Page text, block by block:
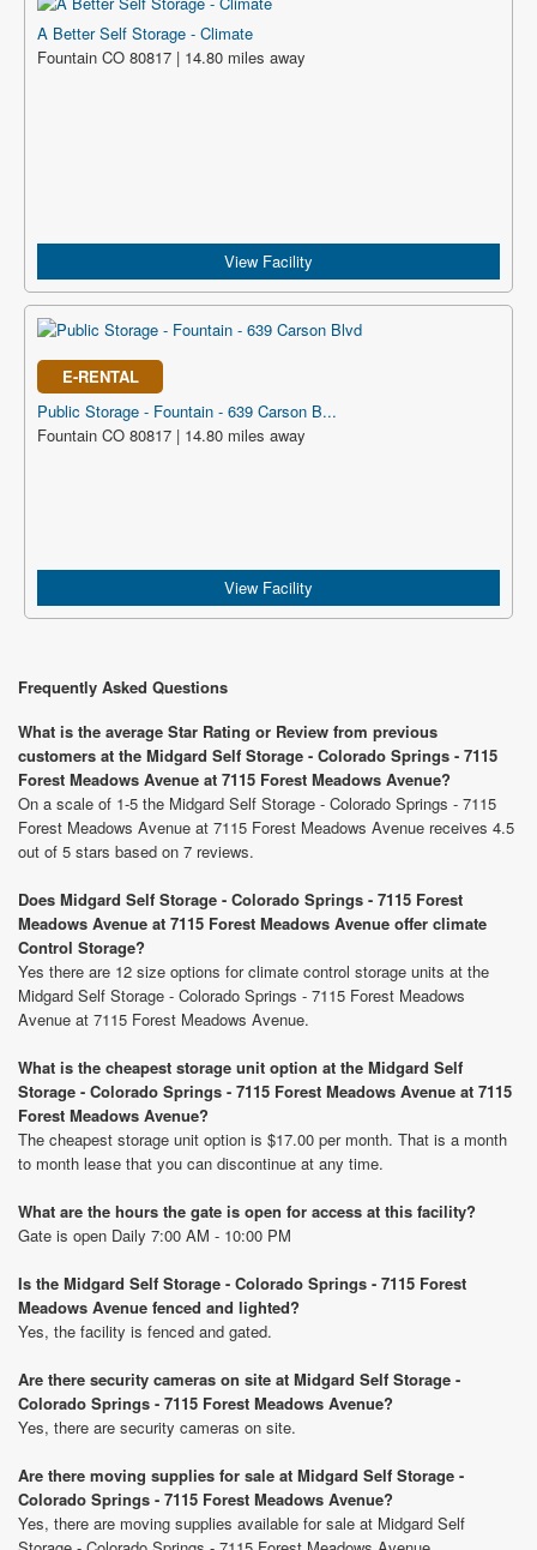
A Better Self Storage - Climate
Fountain CO 80817 | 14.80 miles away
View Facility
E-RENTAL
Public Storage - Fountain - 639 Carson B...
Fountain CO 80817 | 14.80 miles away
View Facility
Frequently Asked Questions
What is the average Star Rating or Review from previous
customers at the Midgard Self Storage - Colorado Springs - 7115
Forest Meadows Avenue at 7115 Forest Meadows Avenue?
On a scale of 1-5 the Midgard Self Storage - Colorado Springs - 7115
Forest Meadows Avenue at 7115 Forest Meadows Avenue receives 4.5
out of 5 stars based on 7 reviews.
Does Midgard Self Storage - Colorado Springs - 7115 Forest
Meadows Avenue at 7115 Forest Meadows Avenue offer climate
Control Storage?
Yes there are 12 size options for climate control storage units at the
Midgard Self Storage - Colorado Springs - 7115 Forest Meadows
Avenue at 7115 Forest Meadows Avenue.
What is the cheapest storage unit option at the Midgard Self
Storage - Colorado Springs - 7115 Forest Meadows Avenue at 7115
Forest Meadows Avenue?
The cheapest storage unit option is $17.00 per month. That is a month
to month lease that you can discontinue at any time.
What are the hours the gate is open for access at this facility?
Gate is open Daily 7:00 AM - 10:00 PM
Is the Midgard Self Storage - Colorado Springs - 7115 Forest
Meadows Avenue fenced and lighted?
Yes, the facility is fenced and gated.
Are there security cameras on site at Midgard Self Storage -
Colorado Springs - 7115 Forest Meadows Avenue?
Yes, there are security cameras on site.
Are there moving supplies for sale at Midgard Self Storage -
Colorado Springs - 7115 Forest Meadows Avenue?
Yes, there are moving supplies available for sale at Midgard Self